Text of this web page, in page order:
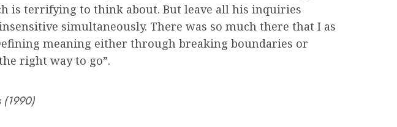
is terrifying to think about. But leave all his inquiries
simultaneously. There was so much there that I as
meaning either through breaking boundaries or
right way to go”.
(1990)